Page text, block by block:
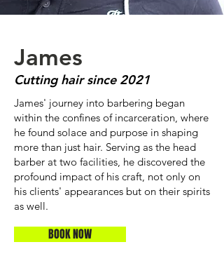
James
Cutting hair since 2021
James' journey into barbering began
within the confines of incarceration, where
he found solace and purpose in shaping
more than just hair. Serving as the head
barber at two facilities, he discovered the
profound impact of his craft, not only on
his clients' appearances but on their spirits
as well.
BOOK NOW